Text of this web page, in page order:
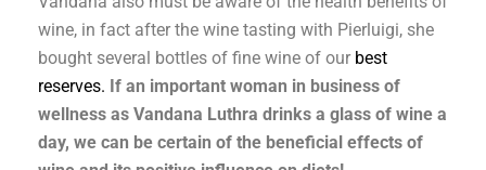
wine, in fact after the wine tasting with Pierluigi, she
bought several bottles of fine wine of our best
reserves. If an important woman in business of
wellness as Vandana Luthra drinks a glass of wine a
day, we can be certain of the beneficial effects of